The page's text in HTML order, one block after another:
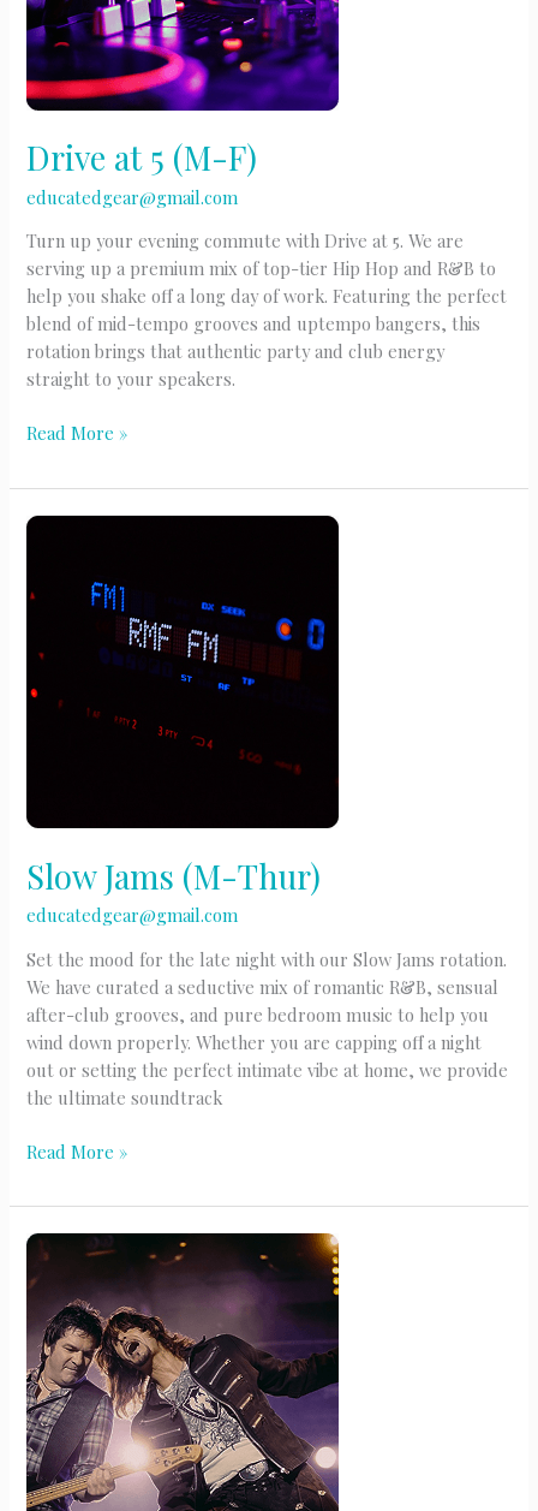
Drive at 5 (M-F)
educatedgear@gmail.com
Turn up your evening commute with Drive at 5. We are
serving up a premium mix of top-tier Hip Hop and R&B to
help you shake off a long day of work. Featuring the perfect
blend of mid-tempo grooves and uptempo bangers, this
rotation brings that authentic party and club energy
straight to your speakers.
Drive
5
(M-
Read More »
Slow Jams (M-Thur)
educatedgear@gmail.com
Set the mood for the late night with our Slow Jams rotation.
We have curated a seductive mix of romantic R&B, sensual
after-club grooves, and pure bedroom music to help you
wind down properly. Whether you are capping off a night
out or setting the perfect intimate vibe at home, we provide
the ultimate soundtrack
Slow
(M-
Thur)
Read More »